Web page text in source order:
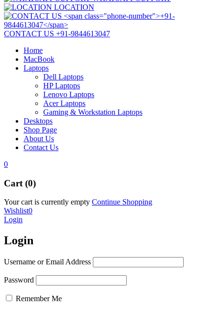
LOCATION
CONTACT US +91-9844613047
Home
MacBook
Laptops
Dell Laptops
HP Laptops
Lenovo Laptops
Acer Laptops
Gaming & Workstation Laptops
Desktops
Shop Page
About Us
Contact Us
0
Cart (0)
Your cart is currently empty Continue Shopping
Wishlist0
Login
Login
Username or Email Address
Password
Remember Me